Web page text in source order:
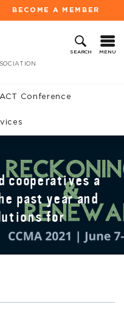
BECOME A MEMBER
SEARCH MENU
Conference
cooperatives a
past year and
for